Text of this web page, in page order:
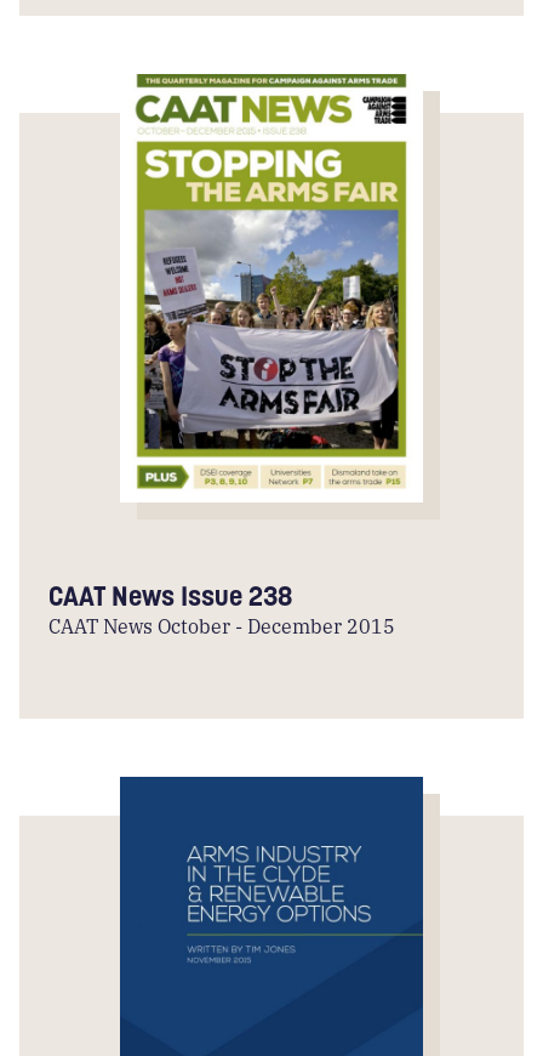
CAAT News Issue 238
CAAT News October - December 2015